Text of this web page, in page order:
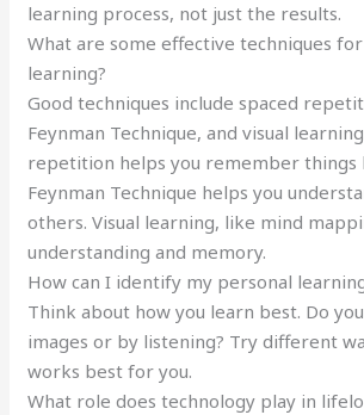
learning process, not just the results.
What are some effective techniques
learning?
Good techniques include spaced
Feynman Technique, and visual
repetition helps you remember things
Feynman Technique helps you
others. Visual learning, like mind
understanding and memory.
How can I identify my personal
Think about how you learn best. Do
images or by listening? Try different
works best for you.
What role does technology play in